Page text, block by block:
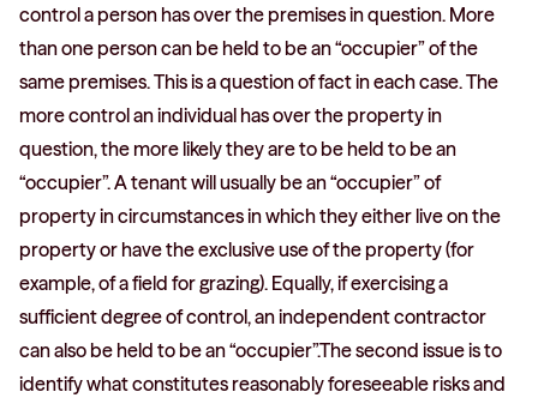
control a person has over the premises in question. More
than one person can be held to be an “occupier” of the
same premises. This is a question of fact in each case. The
more control an individual has over the property in
question, the more likely they are to be held to be an
“occupier”. A tenant will usually be an “occupier” of
property in circumstances in which they either live on the
property or have the exclusive use of the property (for
example, of a field for grazing). Equally, if exercising a
sufficient degree of control, an independent contractor
can also be held to be an “occupier”.The second issue is to
identify what constitutes reasonably foreseeable risks and